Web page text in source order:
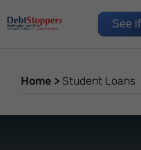
See
Home > Student Loans